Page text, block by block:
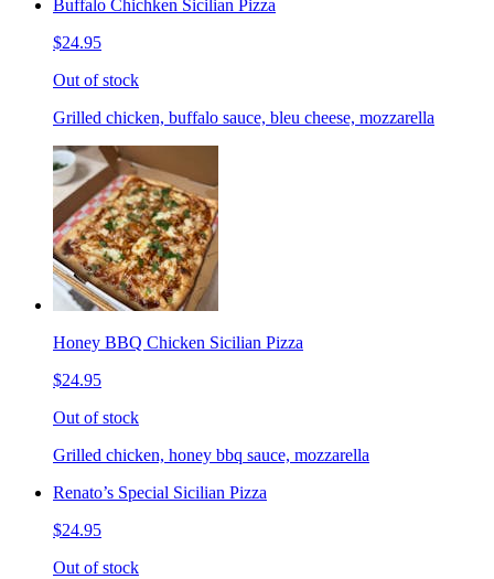
Buffalo Chichken Sicilian Pizza
$24.95
Out of stock
Grilled chicken, buffalo sauce, bleu cheese, mozzarella
Honey BBQ Chicken Sicilian Pizza
$24.95
Out of stock
Grilled chicken, honey bbq sauce, mozzarella
Renato’s Special Sicilian Pizza
$24.95
Out of stock